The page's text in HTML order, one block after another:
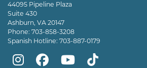
44095 Pipeline Plaza
Suite 430
Ashburn, VA 20147
Phone: 703-858-3208
Spanish Hotline: 703-887-0179
Mountcastle
Mountcastle
Mountcastle
Dr